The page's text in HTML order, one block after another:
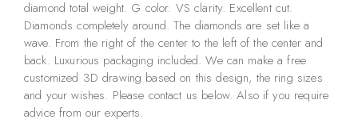
diamond total weight. G color. VS clarity. Excellent cut.
Diamonds completely around. The diamonds are set like a
wave. From the right of the center to the left of the center and
back. Luxurious packaging included. We can make a free
customized 3D drawing based on this design, the ring sizes
and your wishes. Please contact us below. Also if you require
advice from our experts.